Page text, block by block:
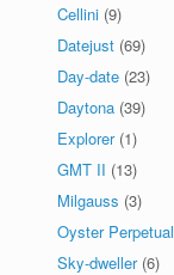
Cellini (9)
Datejust (69)
Day-date (23)
Daytona (39)
Explorer (1)
GMT II (13)
Milgauss (3)
Oyster Perpetual
Sky-dweller (6)